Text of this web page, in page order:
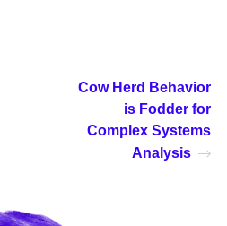
Cow Herd Behavior
is Fodder for
Complex Systems
Analysis